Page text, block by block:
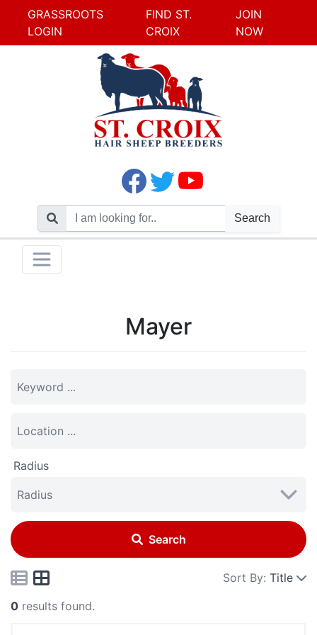
GRASSROOTS
LOGIN
FIND ST.
CROIX
JOIN
NOW
Search
SkipToggle navigation
Mayer
Radius
Search
Sort By: Title
0 results found.